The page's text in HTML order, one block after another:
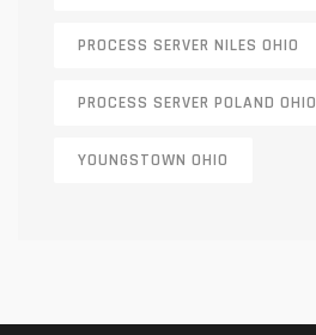
PROCESS SERVER NILES OHIO
PROCESS SERVER POLAND OHIO
YOUNGSTOWN OHIO